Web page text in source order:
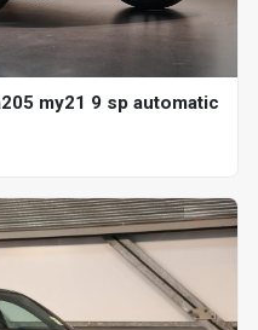
my21 9 sp automatic